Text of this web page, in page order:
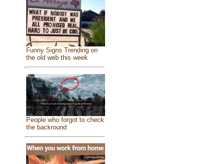
Funny Signs Trending on
the old web this week
People who forgot to check
the backround